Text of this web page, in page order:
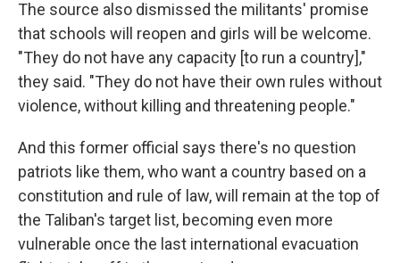
The source also dismissed the militants' promise
that schools will reopen and girls will be welcome.
"They do not have any capacity [to run a country],"
they said. "They do not have their own rules without
violence, without killing and threatening people."
And this former official says there's no question
patriots like them, who want a country based on a
constitution and rule of law, will remain at the top of
the Taliban's target list, becoming even more
vulnerable once the last international evacuation